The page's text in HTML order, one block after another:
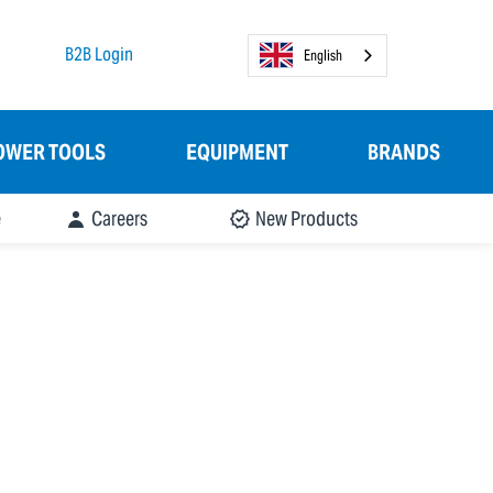
B2B Login English
TOOLS EQUIPMENT BRANDS
Careers New Products